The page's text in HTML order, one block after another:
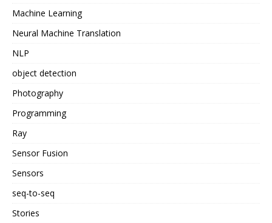
Machine Learning
Neural Machine Translation
NLP
object detection
Photography
Programming
Ray
Sensor Fusion
Sensors
seq-to-seq
Stories